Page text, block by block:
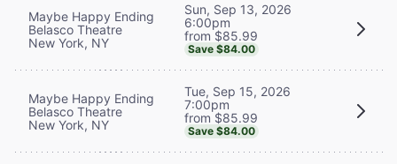
Maybe Happy Ending
Belasco Theatre
New York, NY
Sun, Sep 13, 2026
6:00pm
from $85.99
Save $84.00
Maybe Happy Ending
Belasco Theatre
New York, NY
Tue, Sep 15, 2026
7:00pm
from $85.99
Save $84.00